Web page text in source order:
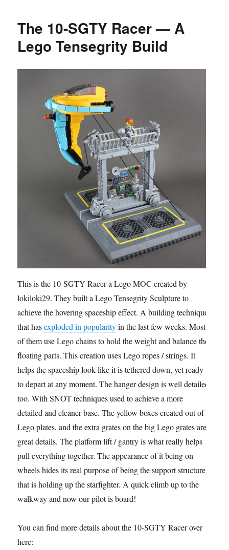
The 10-SGTY Racer — A
Lego Tensegrity Build
This is the 10-SGTY Racer a Lego MOC created by
lokiloki29. They built a Lego Tensegrity Sculpture to
achieve the hovering spaceship effect. A building technique
that hasexploded in popularityin the last few weeks. Most
of them use Lego chains to hold the weight and balance the
floating parts. This creation uses Lego ropes / strings. It
helps the spaceship look like it is tethered down, yet ready
to depart at any moment. The hanger design is well detailed
too. With SNOT techniques used to achieve a more
detailed and cleaner base. The yellow boxes created out of
Lego plates, and the extra grates on the big Lego grates are
great details. The platform lift / gantry is what really helps
pull everything together. The appearance of it being on
wheels hides its real purpose of being the support structure
that is holding up the starfighter. A quick climb up to the
walkway and now our pilot is board!
You can find more details about the 10-SGTY Racer over
here: